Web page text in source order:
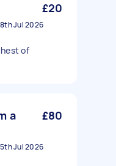
£20
8th Jul 2026
of
a
£80
5th Jul 2026